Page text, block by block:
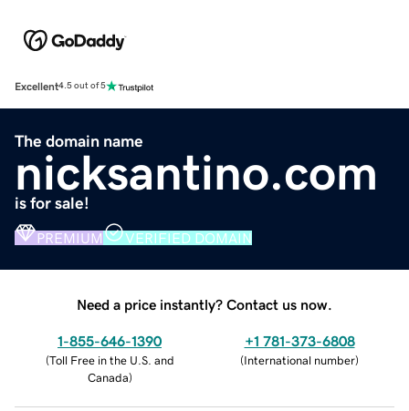
Excellent4.5 out of 5
The domain name
nicksantino.com
is for sale!
PREMIUM VERIFIED DOMAIN
Need a price instantly? Contact us now.
1-855-646-1390
(Toll Free in the U.S. and
Canada)
+1 781-373-6808
(International number)